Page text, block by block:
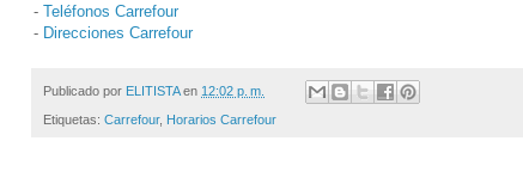
- Teléfonos Carrefour
- Direcciones Carrefour
Publicado por ELITISTA en 12:02 p. m.
Etiquetas: Carrefour, Horarios Carrefour